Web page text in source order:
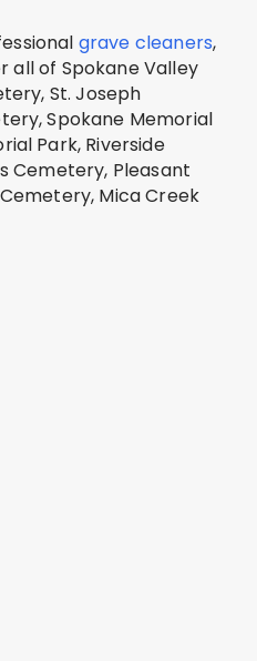
grave cleaners,
all of Spokane Valley
St. Joseph
Spokane Memorial
Park, Riverside
Cemetery, Pleasant
Mica Creek